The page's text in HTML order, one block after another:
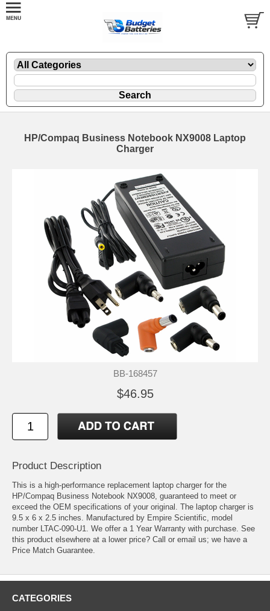
HP/Compaq Business Notebook NX9008 Laptop
Charger
BB-168457
$46.95
Product Description
This is a high-performance replacement laptop charger for the
HP/Compaq Business Notebook NX9008, guaranteed to meet or
exceed the OEM specifications of your original. The laptop charger is
9.5 x 6 x 2.5 inches. Manufactured by Empire Scientific, model
number LTAC-090-U1. We offer a 1 Year Warranty with purchase. See
this product elsewhere at a lower price? Call or email us; we have a
Price Match Guarantee.
CATEGORIES